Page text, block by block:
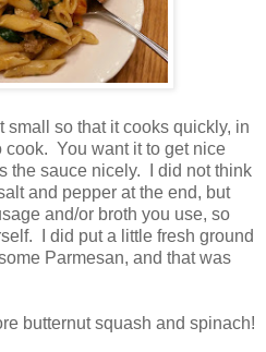
small so that it cooks quickly, in
cook. You want it to get nice
the sauce nicely. I did not think
and pepper at the end, but
and/or broth you use, so
I did put a little fresh ground
Parmesan, and that was
butternut squash and spinach!